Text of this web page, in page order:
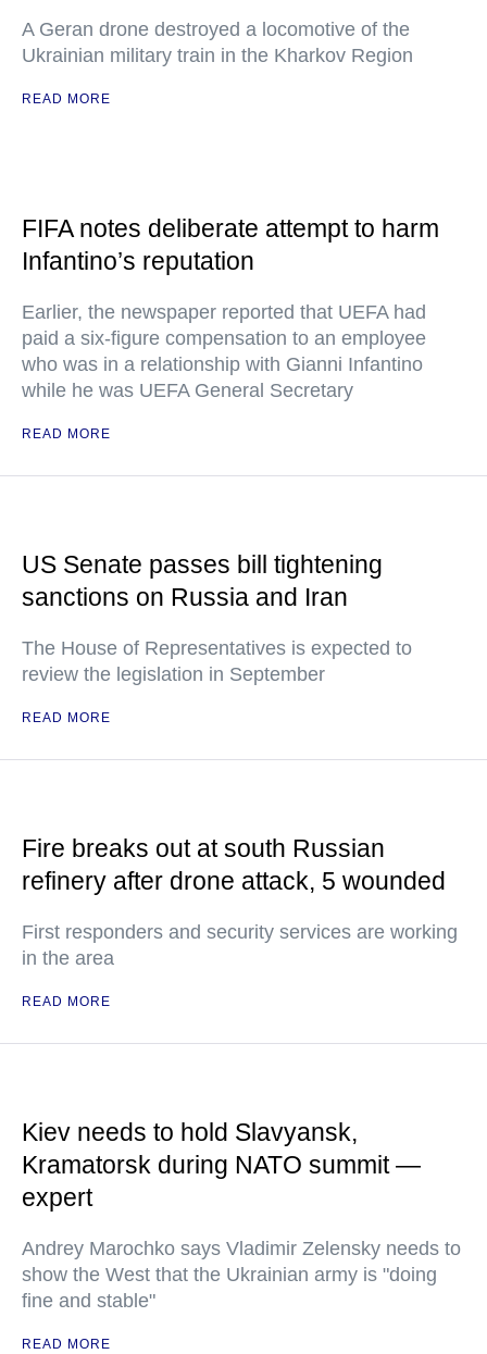
A Geran drone destroyed a locomotive of the
Ukrainian military train in the Kharkov Region
READ MORE
FIFA notes deliberate attempt to harm
Infantino’s reputation
Earlier, the newspaper reported that UEFA had
paid a six-figure compensation to an employee
who was in a relationship with Gianni Infantino
while he was UEFA General Secretary
READ MORE
US Senate passes bill tightening
sanctions on Russia and Iran
The House of Representatives is expected to
review the legislation in September
READ MORE
Fire breaks out at south Russian
refinery after drone attack, 5 wounded
First responders and security services are working
in the area
READ MORE
Kiev needs to hold Slavyansk,
Kramatorsk during NATO summit —
expert
Andrey Marochko says Vladimir Zelensky needs to
show the West that the Ukrainian army is "doing
fine and stable"
READ MORE